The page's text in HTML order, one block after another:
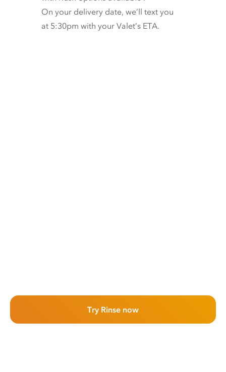
On your delivery date, we’ll text you
at 5:30pm with your Valet’s ETA.
Try Rinse now